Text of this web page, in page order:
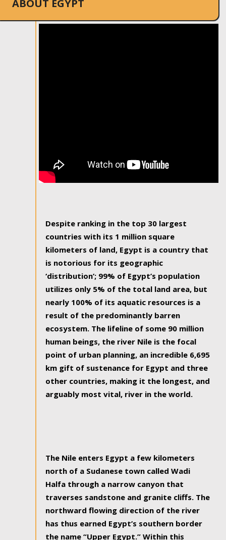
ABOUT EGYPT
Despite ranking in the top 30 largest
countries with its 1 million square
kilometers of land, Egypt is a country that
is notorious for its geographic
‘distribution’; 99% of Egypt’s population
utilizes only 5% of the total land area, but
nearly 100% of its aquatic resources is a
result of the predominantly barren
ecosystem. The lifeline of some 90 million
human beings, the river Nile is the focal
point of urban planning, an incredible 6,695
km gift of sustenance for Egypt and three
other countries, making it the longest, and
arguably most vital, river in the world.
The Nile enters Egypt a few kilometers
north of a Sudanese town called Wadi
Halfa through a narrow canyon that
traverses sandstone and granite cliffs. The
northward flowing direction of the river
has thus earned Egypt’s southern border
the name “Upper Egypt.” Within this